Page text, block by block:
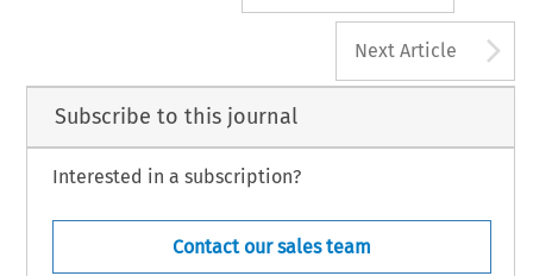
Next Article
Subscribe to this journal
Interested in a subscription?
Contact our sales team